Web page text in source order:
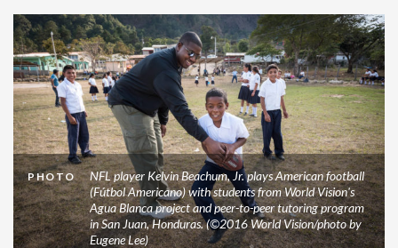
PHOTO
NFL player Kelvin Beachum, Jr. plays American football
(Fútbol Americano) with students from World Vision's
Agua Blanca project and peer-to-peer tutoring program
in San Juan, Honduras. (©2016 World Vision/photo by
Eugene Lee)